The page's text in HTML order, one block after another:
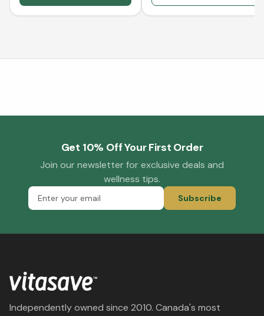
Get 10% Off Your First Order
Join our newsletter for exclusive deals and
wellness tips.
Subscribe
Independently owned since 2010. Canada's most